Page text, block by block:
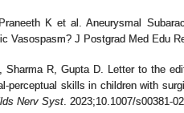
K et al. Aneurysmal
Vasospasm? J Postgrad Med Edu
R, Gupta D. Letter to the
perceptual skills in children with
Nerv Syst . 2023;10.1007/s00381-